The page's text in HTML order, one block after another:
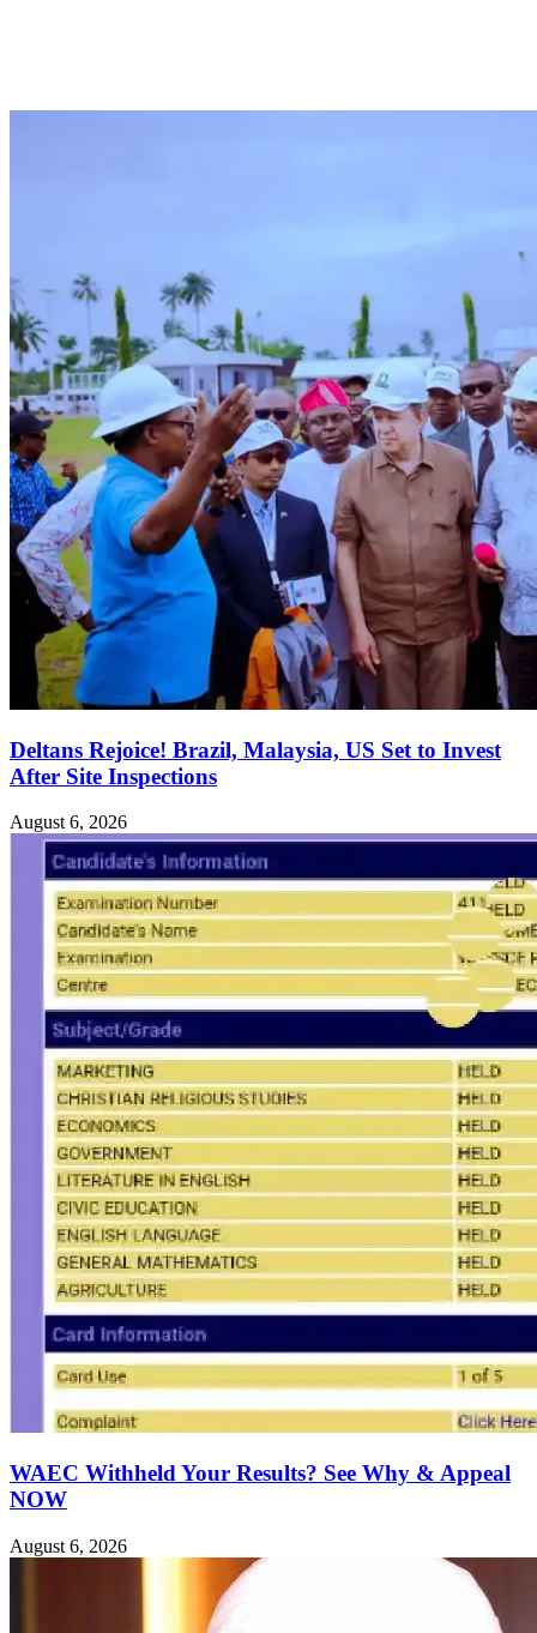
Deltans Rejoice! Brazil, Malaysia, US Set to Invest
After Site Inspections
August 6, 2026
WAEC Withheld Your Results? See Why & Appeal
NOW
August 6, 2026